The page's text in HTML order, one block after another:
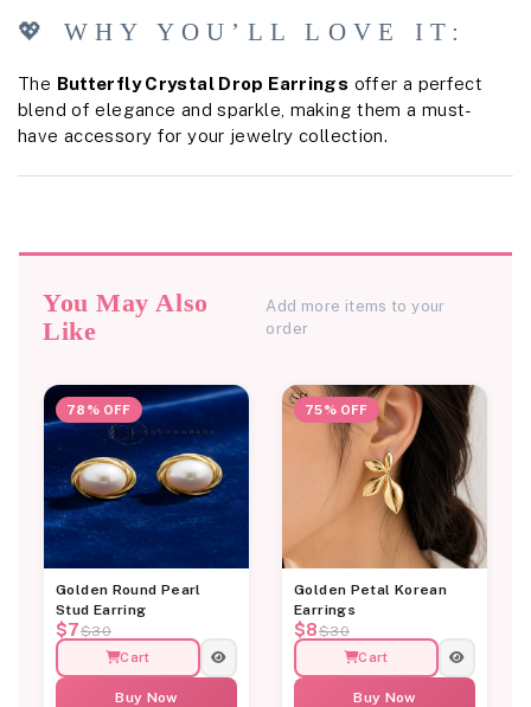
💖 WHY YOU’LL LOVE IT:
The Butterfly Crystal Drop Earrings offer a perfect
blend of elegance and sparkle, making them a must-
have accessory for your jewelry collection.
You May Also
Like
Add more items to your
order
78% OFF
Golden Round Pearl
Stud Earring
$7$30
Cart
Buy Now
75% OFF
Golden Petal Korean
Earrings
$8$30
Cart
Buy Now